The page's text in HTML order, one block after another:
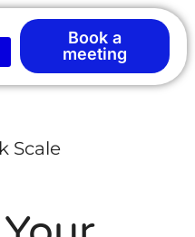
Book a
meeting
Scale